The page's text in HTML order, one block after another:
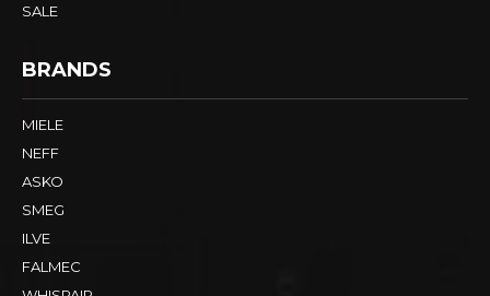
SALE
BRANDS
MIELE
NEFF
ASKO
SMEG
ILVE
FALMEC